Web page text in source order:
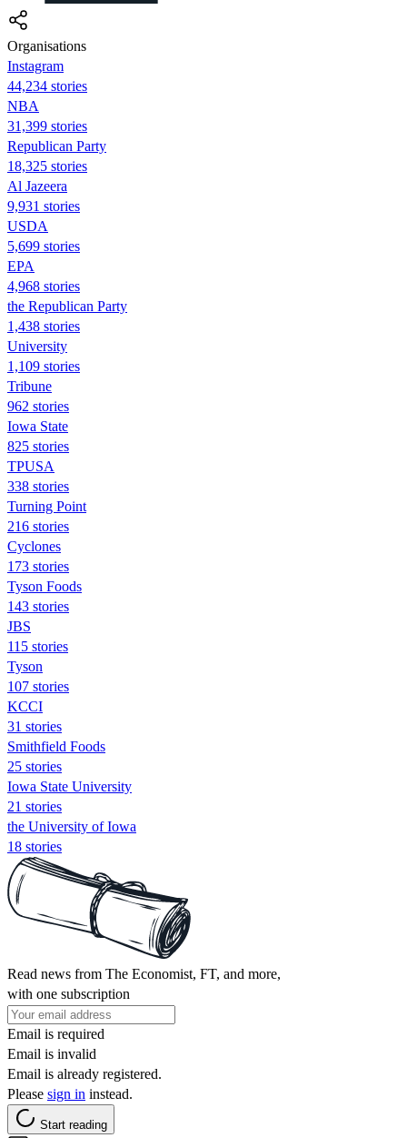
Organisations
Instagram
44,234 stories
NBA
31,399 stories
Republican Party
18,325 stories
Al Jazeera
9,931 stories
USDA
5,699 stories
EPA
4,968 stories
the Republican Party
1,438 stories
University
1,109 stories
Tribune
962 stories
Iowa State
825 stories
TPUSA
338 stories
Turning Point
216 stories
Cyclones
173 stories
Tyson Foods
143 stories
JBS
115 stories
Tyson
107 stories
KCCI
31 stories
Smithfield Foods
25 stories
Iowa State University
21 stories
the University of Iowa
18 stories
Read news from The Economist, FT, and more,
with one subscription
Email is required
Email is invalid
Email is already registered.
Please sign in instead.
Start reading